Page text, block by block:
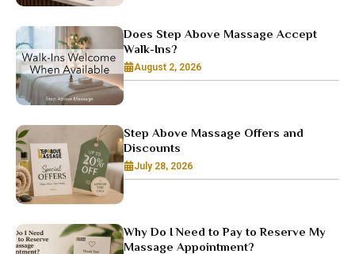
Does Step Above Massage Accept
Walk-Ins?
August 2, 2026
Step Above Massage Offers and
Discounts
July 28, 2026
Why Do I Need to Pay to Reserve My
Massage Appointment?